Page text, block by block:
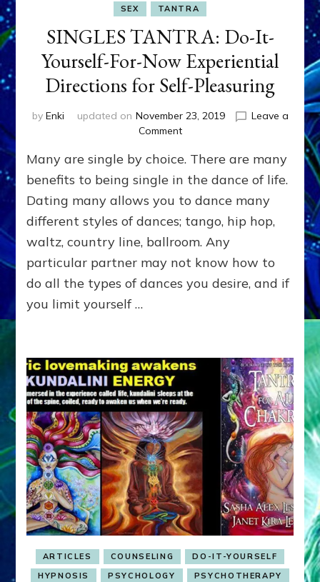
SEX
TANTRA
SINGLES TANTRA: Do-It-
Yourself-For-Now Experiential
Directions for Self-Pleasuring
by Enki updated on November 23, 2019
Leave a
Commenton
TANTRA:
Do-
Yourself-
For-
Experiential
Directions
for
Many are single by choice. There are many
benefits to being single in the dance of life.
Dating many allows you to dance many
different styles of dances; tango, hip hop,
waltz, country line, ballroom. Any
particular partner may not know how to
do all the types of dances you desire, and if
you limit yourself …
ARTICLES COUNSELING
DO-IT-YOURSELF
HYPNOSIS
PSYCHOLOGY
PSYCHOTHERAPY